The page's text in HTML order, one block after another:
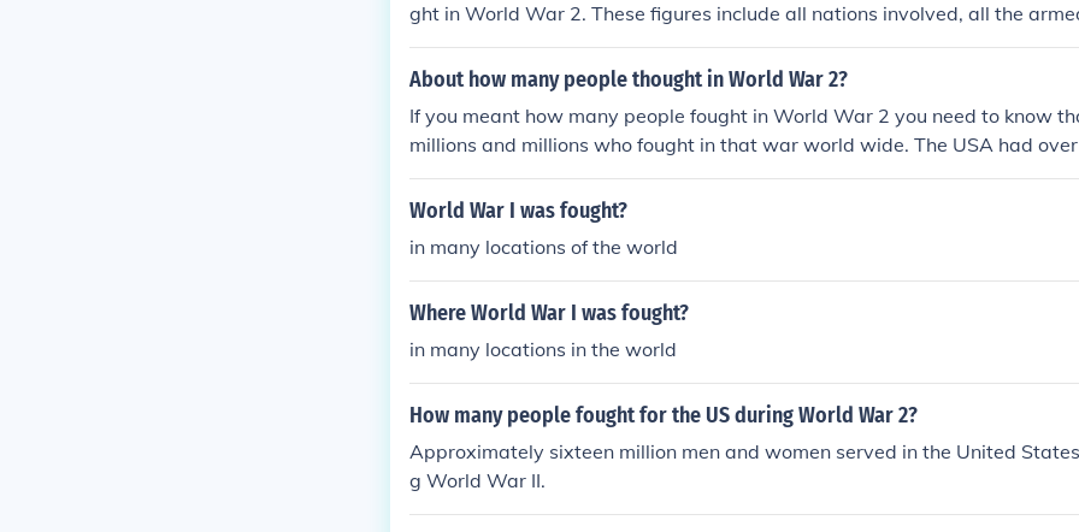
ght in World War 2. These figures include all nations involved, all the
cludes women who served.
About how many people thought in World War 2?
If you meant how many people fought in World War 2 you need to know
millions and millions who fought in that war world wide. The USA had
ho fought in that war and 300,000 women helped on the war front and
ice jobs and volunteer jobs.
World War I was fought?
in many locations of the world
Where World War I was fought?
in many locations in the world
How many people fought for the US during World War 2?
Approximately sixteen million men and women served in the United
g World War II.